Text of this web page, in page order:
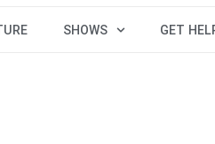
SHOWS GET